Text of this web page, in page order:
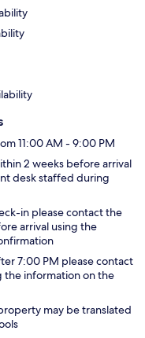
11:00 AM - 9:00 PM
2 weeks before arrival
desk staffed during
in please contact the
arrival using the
7:00 PM please contact
the information on the
may be translated